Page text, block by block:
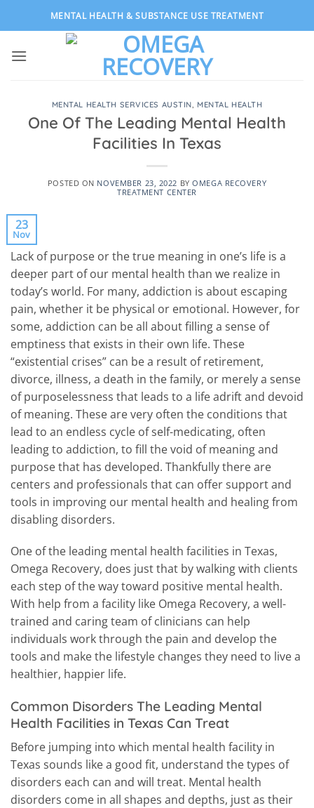
MENTAL HEALTH & SUBSTANCE USE TREATMENT
MENTAL HEALTH SERVICES AUSTIN, MENTAL HEALTH
One Of The Leading Mental Health
Facilities In Texas
POSTED ON NOVEMBER 23, 2022 BYOMEGA RECOVERY
TREATMENT CENTER
23
Nov
Lack of purpose or the true meaning in one’s life is a
deeper part of our mental health than we realize in
today’s world. For many, addiction is about escaping
pain, whether it be physical or emotional. However, for
some, addiction can be all about filling a sense of
emptiness that exists in their own life. These
“existential crises” can be a result of retirement,
divorce, illness, a death in the family, or merely a sense
of purposelessness that leads to a life adrift and devoid
of meaning. These are very often the conditions that
lead to an endless cycle of self-medicating, often
leading to addiction, to fill the void of meaning and
purpose that has developed. Thankfully there are
centers and professionals that can offer support and
tools in improving our mental health and healing from
disabling disorders.
One of the leading mental health facilities in Texas,
Omega Recovery, does just that by walking with clients
each step of the way toward positive mental health.
With help from a facility like Omega Recovery, a well-
trained and caring team of clinicians can help
individuals work through the pain and develop the
tools and make the lifestyle changes they need to live a
healthier, happier life.
Common Disorders The Leading Mental
Health Facilities in Texas Can Treat
Before jumping into which mental health facility in
Texas sounds like a good fit, understand the types of
disorders each can and will treat. Mental health
disorders come in all shapes and depths, just as their